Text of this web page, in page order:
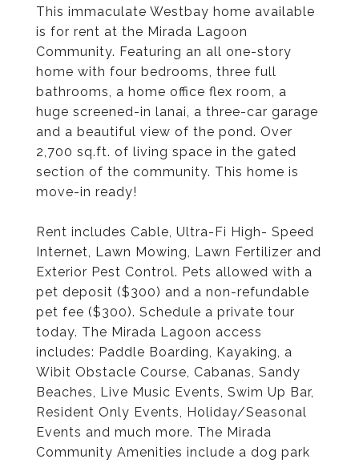
This immaculate Westbay home available
is for rent at the Mirada Lagoon
Community. Featuring an all one-story
home with four bedrooms, three full
bathrooms, a home office flex room, a
huge screened-in lanai, a three-car garage
and a beautiful view of the pond. Over
2,700 sq.ft. of living space in the gated
section of the community. This home is
move-in ready!
Rent includes Cable, Ultra-Fi High- Speed
Internet, Lawn Mowing, Lawn Fertilizer and
Exterior Pest Control. Pets allowed with a
pet deposit ($300) and a non-refundable
pet fee ($300). Schedule a private tour
today. The Mirada Lagoon access
includes: Paddle Boarding, Kayaking, a
Wibit Obstacle Course, Cabanas, Sandy
Beaches, Live Music Events, Swim Up Bar,
Resident Only Events, Holiday/Seasonal
Events and much more. The Mirada
Community Amenities include a dog park